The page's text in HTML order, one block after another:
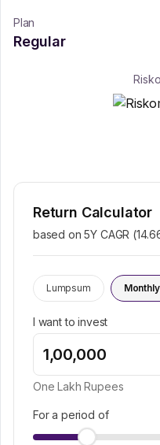
Plan
Regular
Return Calculator
based on 5Y CAGR (
Lumpsum Monthly
I want to invest
One Lakh Rupees
For a period of